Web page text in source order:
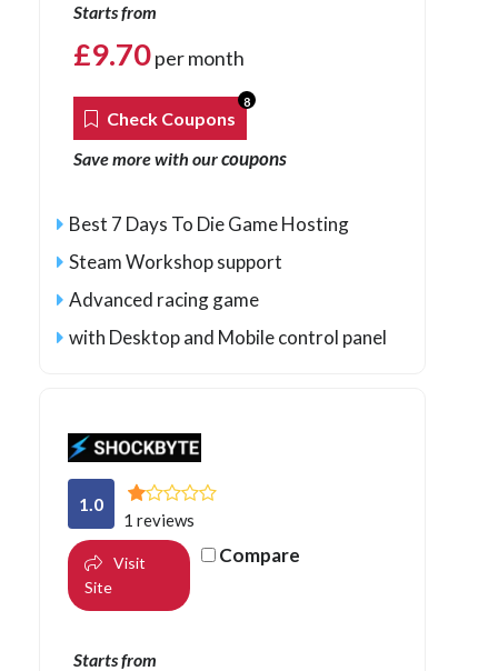
Starts from
£9.70per month
Check Coupons
8
Save more with ourcoupons
Best 7 Days To Die Game Hosting
Steam Workshop support
Advanced racing game
with Desktop and Mobile control panel
1.0
1 reviews
Visit
Site
Compare
Starts from